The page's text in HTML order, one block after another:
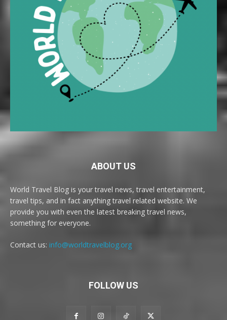
ABOUT US
World Travel Blog is your travel news, travel entertainment,
travel tips, and in fact anything travel related website. We
provide you with even the latest breaking travel news,
something for everyone.
Contact us: info@worldtravelblog.org
FOLLOW US